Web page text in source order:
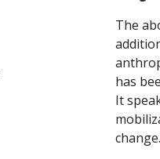
The
has
It
change.